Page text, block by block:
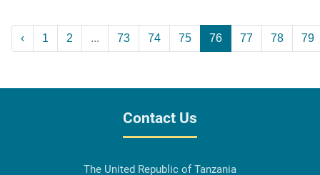
‹ 1 2 ... 73 74 75 76 77 78 79
Contact Us
The United Republic of Tanzania